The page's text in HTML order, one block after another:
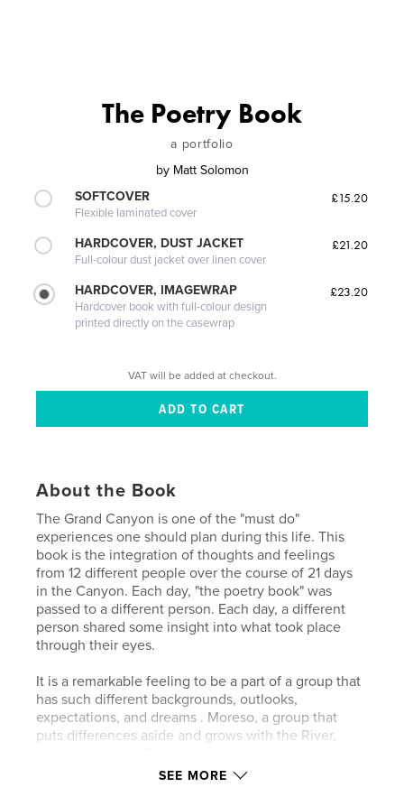
The Poetry Book
a portfolio
by Matt Solomon
SOFTCOVER
Flexible laminated cover
£15.20
HARDCOVER, DUST JACKET
Full-colour dust jacket over linen cover
£21.20
HARDCOVER, IMAGEWRAP
Hardcover book with full-colour design
printed directly on the casewrap
£23.20
VAT will be added at checkout.
About the Book
The Grand Canyon is one of the "must do"
experiences one should plan during this life. This
book is the integration of thoughts and feelings
from 12 different people over the course of 21 days
in the Canyon. Each day, "the poetry book" was
passed to a different person. Each day, a different
person shared some insight into what took place
through their eyes.
It is a remarkable feeling to be a part of a group that
has such different backgrounds, outlooks,
expectations, and dreams . Moreso, a group that
puts differences aside and grows with the River,
some of the differences on some common ground.
SEE MORE